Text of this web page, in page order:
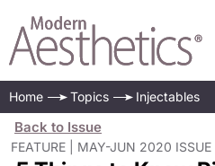
Home Topics Injectables
Back to Issue
FEATURE | MAY-JUN 2020 ISSUE